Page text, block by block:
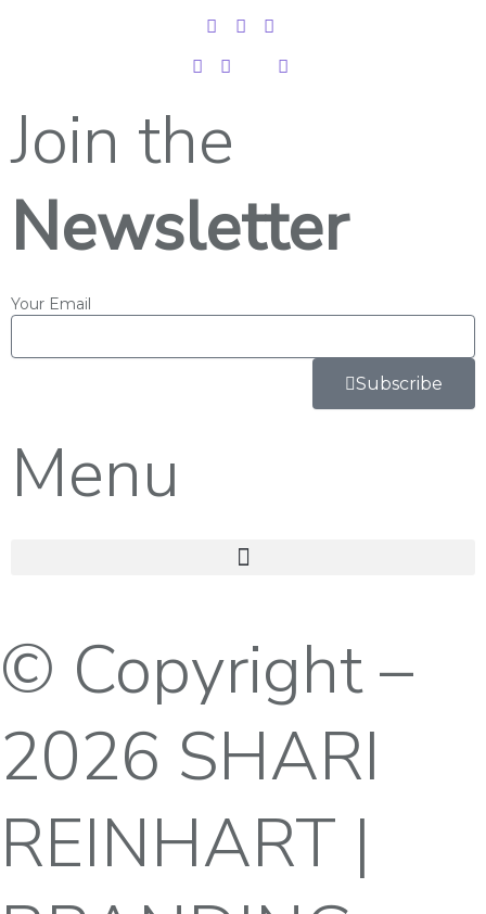
Join the
Newsletter
Your Email
Subscribe
Menu
© Copyright –
2026 SHARI
REINHART |